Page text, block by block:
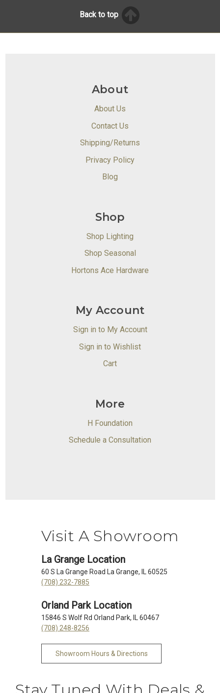
Back to top
About
About Us
Contact Us
Shipping/Returns
Privacy Policy
Blog
Shop
Shop Lighting
Shop Seasonal
Hortons Ace Hardware
My Account
Sign in to My Account
Sign in to Wishlist
Cart
More
H Foundation
Schedule a Consultation
Visit A Showroom
La Grange Location
60 S La Grange Road La Grange, IL 60525
(708) 232-7885
Orland Park Location
15846 S Wolf Rd Orland Park, IL 60467
(708) 248-8256
Showroom Hours & Directions